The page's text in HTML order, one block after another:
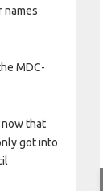
names
MDC-
now that
got into